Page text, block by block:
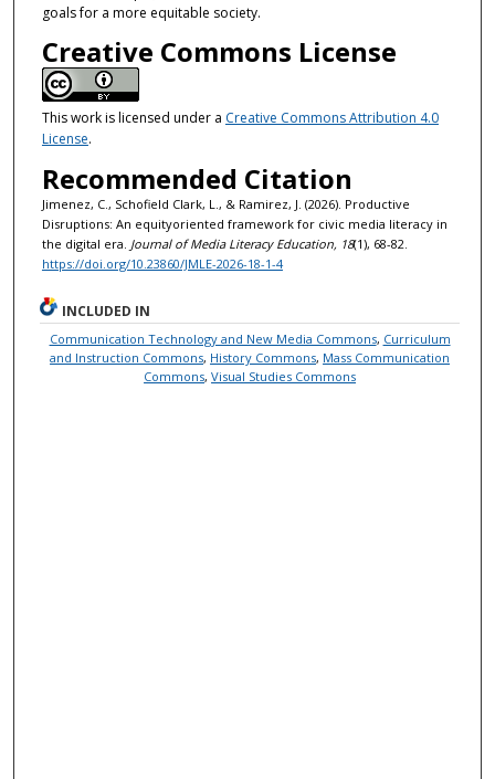
goals for a more equitable society.
Creative Commons License
This work is licensed under a Creative Commons Attribution 4.0
License.
Recommended Citation
Jimenez, C., Schofield Clark, L., & Ramirez, J. (2026). Productive
Disruptions: An equityoriented framework for civic media literacy in
the digital era. Journal of Media Literacy Education, 18(1), 68-82.
https://doi.org/10.23860/JMLE-2026-18-1-4
INCLUDED IN
Communication Technology and New Media Commons, Curriculum
and Instruction Commons, History Commons, Mass Communication
Commons,Visual Studies Commons